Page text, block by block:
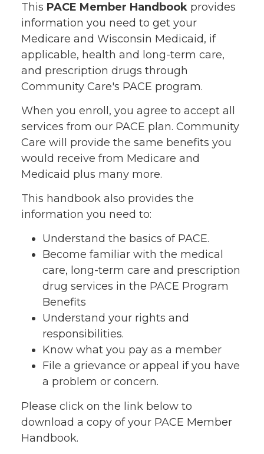
This PACE Member Handbook provides
information you need to get your
Medicare and Wisconsin Medicaid, if
applicable, health and long-term care,
and prescription drugs through
Community Care's PACE program.
When you enroll, you agree to accept all
services from our PACE plan. Community
Care will provide the same benefits you
would receive from Medicare and
Medicaid plus many more.
This handbook also provides the
information you need to:
Understand the basics of PACE.
Become familiar with the medical
care, long-term care and prescription
drug services in the PACE Program
Benefits
Understand your rights and
responsibilities.
Know what you pay as a member
File a grievance or appeal if you have
a problem or concern.
Please click on the link below to
download a copy of your PACE Member
Handbook.